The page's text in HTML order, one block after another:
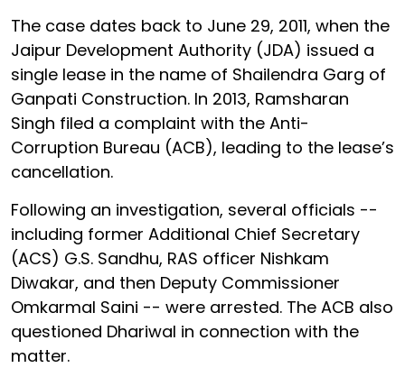
The case dates back to June 29, 2011, when the
Jaipur Development Authority (JDA) issued a
single lease in the name of Shailendra Garg of
Ganpati Construction. In 2013, Ramsharan
Singh filed a complaint with the Anti-
Corruption Bureau (ACB), leading to the lease’s
cancellation.
Following an investigation, several officials --
including former Additional Chief Secretary
(ACS) G.S. Sandhu, RAS officer Nishkam
Diwakar, and then Deputy Commissioner
Omkarmal Saini -- were arrested. The ACB also
questioned Dhariwal in connection with the
matter.